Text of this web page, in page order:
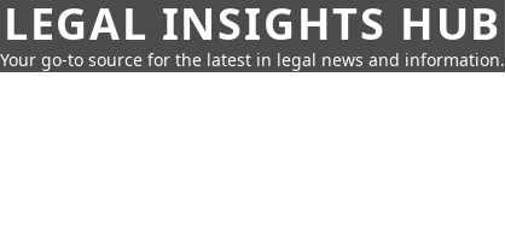
LEGAL INSIGHTS HUB
Your go-to source for the latest in legal news and information.